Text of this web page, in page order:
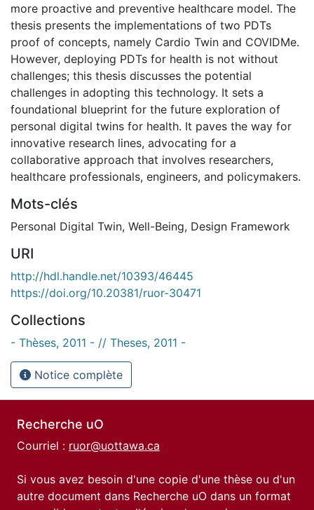
more proactive and preventive healthcare model. The
thesis presents the implementations of two PDTs
proof of concepts, namely Cardio Twin and COVIDMe.
However, deploying PDTs for health is not without
challenges; this thesis discusses the potential
challenges in adopting this technology. It sets a
foundational blueprint for the future exploration of
personal digital twins for health. It paves the way for
innovative research lines, advocating for a
collaborative approach that involves researchers,
healthcare professionals, engineers, and policymakers.
Mots-clés
Personal Digital Twin, Well-Being, Design Framework
URI
http://hdl.handle.net/10393/46445
https://doi.org/10.20381/ruor-30471
Collections
- Thèses, 2011 - // Theses, 2011 -
Notice complète
Recherche uO
Courriel : ruor@uottawa.ca
Si vous avez besoin d'une copie d'une thèse ou d'un
autre document dans Recherche uO dans un format